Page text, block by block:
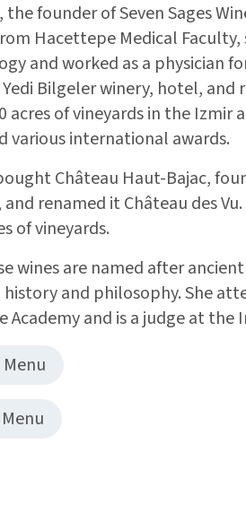
the founder of Seven Sages
Hacettepe Medical
and worked as a physician
Bilgeler winery, hotel,
acres of vineyards in the
various international awards.
Château Haut-Bajac,
renamed it Château des
of vineyards.
wines are named after
and philosophy. She
Academy and is a judge at